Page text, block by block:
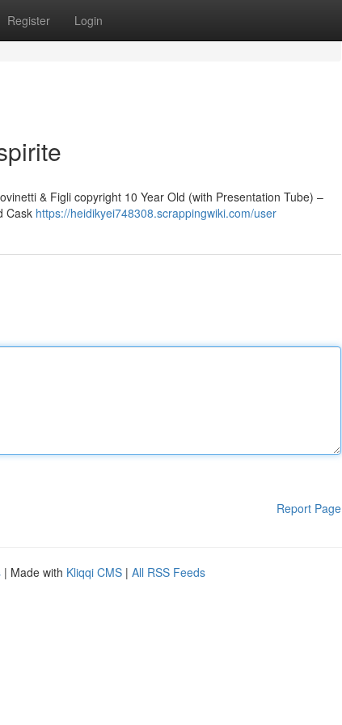
Register Login
& Figli copyright 10 Year Old (with Presentation Tube) –
Cask https://heidikyei748308.scrappingwiki.com/user
Report Page
| Made with Kliqqi CMS | All RSS Feeds